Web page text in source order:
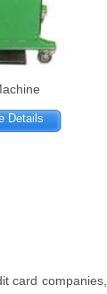
Details
card companies,